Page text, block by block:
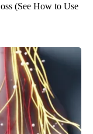
(See How to Use